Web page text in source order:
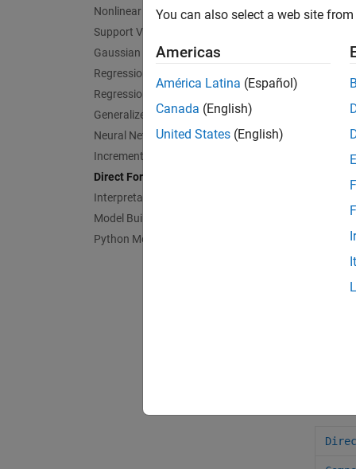
Nonlinear Regression
Support Vector Machine Regression
Gaussian Process Regression
Regression Trees
Regression Tree Ensembles
Generalized Additive Model
Neural Networks
Incremental Learning
Direct Forecasting
Interpretability
Model Building and Assessment
Python Model Coexecution
the
You can also select a web site
Americas
América Latina (Español)
Canada (English)
United States (English)